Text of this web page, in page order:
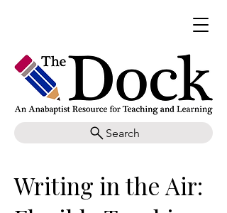
Search
Writing in the Air: